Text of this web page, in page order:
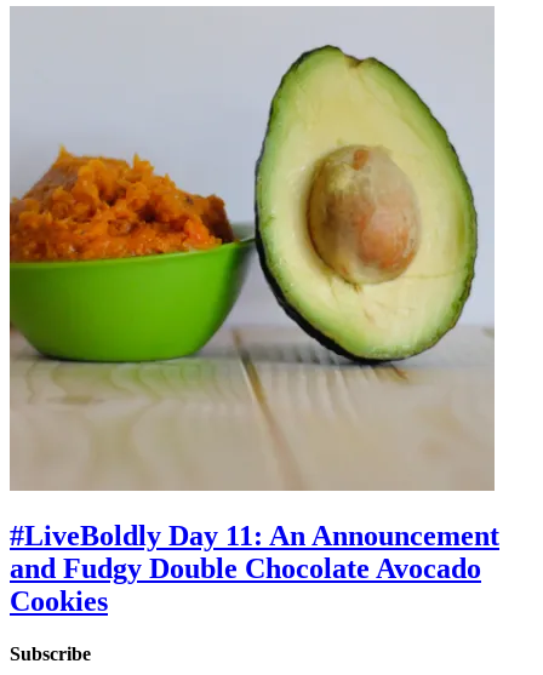
#LiveBoldly Day 11: An Announcement
and Fudgy Double Chocolate Avocado
Cookies
Subscribe